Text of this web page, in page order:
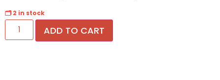
🗂 2 in stock
ADD TO CART